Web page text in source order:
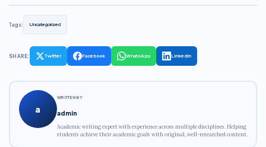
Tags: Uncategorized
SHARE: Twitter Facebook WhatsApp LinkedIn
a
WRITTEN BY
admin
Academic writing expert with experience across multiple disciplines. Helping
students achieve their academic goals with original, well-researched content.